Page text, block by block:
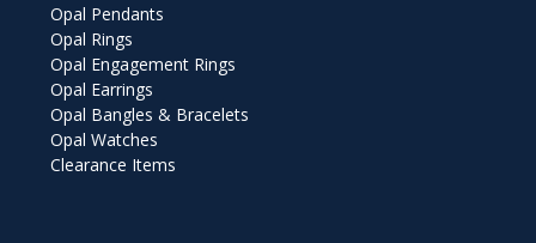
Opal Pendants
Opal Rings
Opal Engagement Rings
Opal Earrings
Opal Bangles & Bracelets
Opal Watches
Clearance Items